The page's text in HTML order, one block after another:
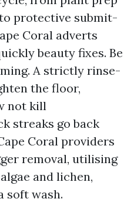
protective submit-
Coral adverts
beauty fixes. Be
A strictly rinse-
the floor,
not kill
streaks go back
Coral providers
removal, utilising
and lichen,
soft wash.